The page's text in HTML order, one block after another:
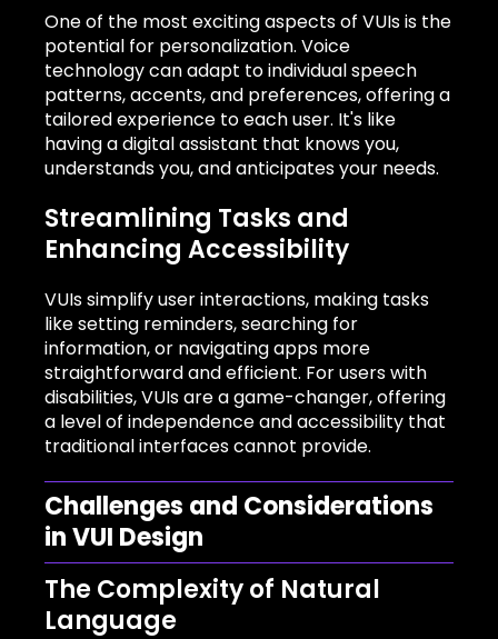
One of the most exciting aspects of VUIs is the
potential for personalization. Voice
technology can adapt to individual speech
patterns, accents, and preferences, offering a
tailored experience to each user. It's like
having a digital assistant that knows you,
understands you, and anticipates your needs.
Streamlining Tasks and
Enhancing Accessibility
VUIs simplify user interactions, making tasks
like setting reminders, searching for
information, or navigating apps more
straightforward and efficient. For users with
disabilities, VUIs are a game-changer, offering
a level of independence and accessibility that
traditional interfaces cannot provide.
Challenges and Considerations
in VUI Design
The Complexity of Natural
Language